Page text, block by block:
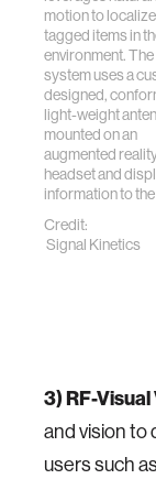
motion to
tagged items in
environment. The
system uses a
designed,
light-weight
mounted on an
augmented
headset and
information to the
Credit:
Signal Kinetics
3) RF-
and vision to
users such